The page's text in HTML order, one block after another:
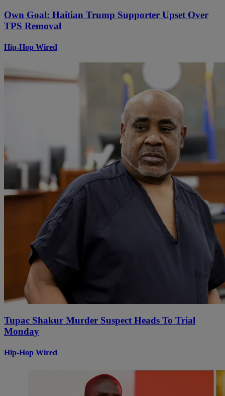
Own Goal: Haitian Trump Supporter Upset Over
TPS Removal
Hip-Hop Wired
Tupac Shakur Murder Suspect Heads To Trial
Monday
Hip-Hop Wired